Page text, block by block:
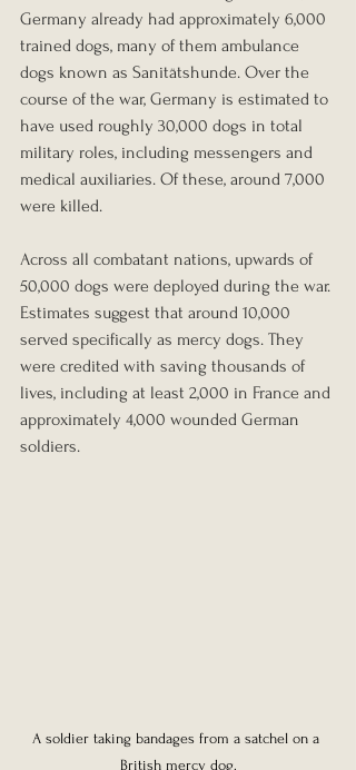
Germany already had approximately 6,000
trained dogs, many of them ambulance
dogs known as Sanitätshunde. Over the
course of the war, Germany is estimated to
have used roughly 30,000 dogs in total
military roles, including messengers and
medical auxiliaries. Of these, around 7,000
were killed.
Across all combatant nations, upwards of
50,000 dogs were deployed during the war.
Estimates suggest that around 10,000
served specifically as mercy dogs. They
were credited with saving thousands of
lives, including at least 2,000 in France and
approximately 4,000 wounded German
soldiers.
A soldier taking bandages from a satchel on a
British mercy dog.